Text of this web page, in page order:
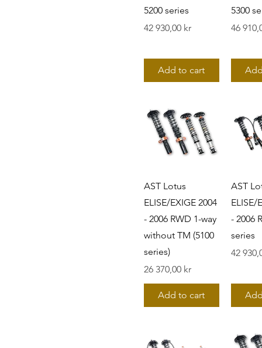
5200 series
Pris
42 930,00 kr
Add to cart
5300
Pris
46
AST Lotus
ELISE/EXIGE 2004
- 2006 RWD 1-way
without TM (5100
series)
Pris
26 370,00 kr
Add to cart
AST
ELISE/
- 2006
series
Pris
42